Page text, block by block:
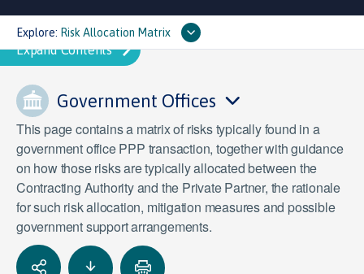
Explore: Risk Allocation Matrix
Government Offices
This page contains a matrix of risks typically found in a
government office PPP transaction, together with guidance
on how those risks are typically allocated between the
Contracting Authority and the Private Partner, the rationale
for such risk allocation, mitigation measures and possible
government support arrangements.